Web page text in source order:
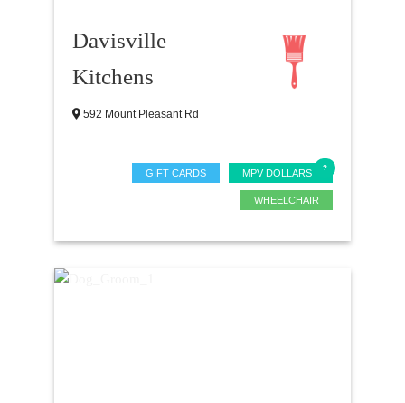
Davisville
Kitchens
592 Mount Pleasant Rd
GIFT CARDS MPV DOLLARS
WHEELCHAIR